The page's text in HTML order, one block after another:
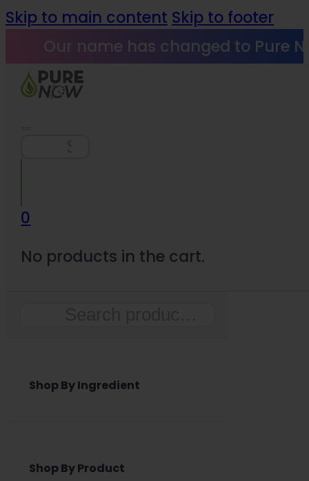
Skip to main content Skip to footer
Our name has changed to Pure
0
No products in the cart.
Shop By Ingredient
Shop By Product